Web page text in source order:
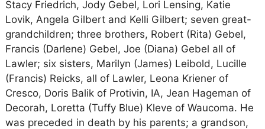
Stacy Friedrich, Jody Gebel, Lori Lensing, Katie
Lovik, Angela Gilbert and Kelli Gilbert; seven great-
grandchildren; three brothers, Robert (Rita) Gebel,
Francis (Darlene) Gebel, Joe (Diana) Gebel all of
Lawler; six sisters, Marilyn (James) Leibold, Lucille
(Francis) Reicks, all of Lawler, Leona Kriener of
Cresco, Doris Balik of Protivin, IA, Jean Hageman of
Decorah, Loretta (Tuffy Blue) Kleve of Waucoma. He
was preceded in death by his parents; a grandson,